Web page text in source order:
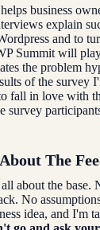
business
explain
and to
Summit will
the problem
of the survey
fall in love with
survey
The
about the base.
No
idea, and I'm